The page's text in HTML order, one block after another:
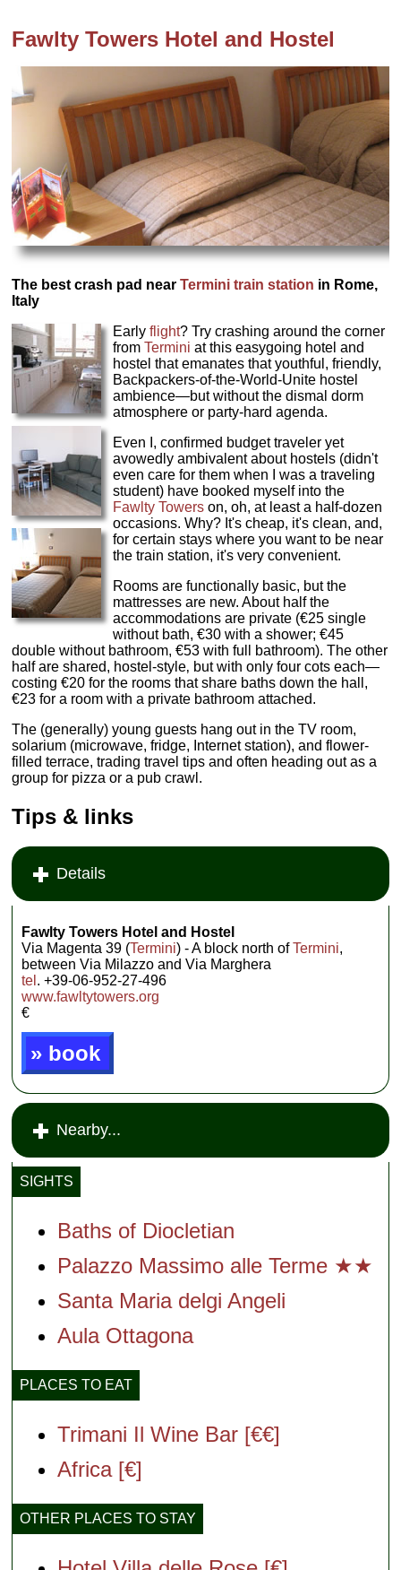
Fawlty Towers Hotel and Hostel
The best crash pad nearTermini train station in Rome,
Italy
Earlyflight? Try crashing around the corner
fromTermini at this easygoing hotel and
hostel that emanates that youthful, friendly,
Backpackers-of-the-World-Unite hostel
ambience—but without the dismal dorm
atmosphere or party-hard agenda.
Even I, confirmed budget traveler yet
avowedly ambivalent about hostels (didn't
even care for them when I was a traveling
student) have booked myself into the
Fawlty Towers on, oh, at least a half-dozen
occasions. Why? It's cheap, it's clean, and,
for certain stays where you want to be near
the train station, it's very convenient.
Rooms are functionally basic, but the
mattresses are new. About half the
accommodations are private (€25 single
without bath, €30 with a shower; €45
double without bathroom, €53 with full bathroom). The other
half are shared, hostel-style‚ but with only four cots each—
costing €20 for the rooms that share baths down the hall,
€23 for a room with a private bathroom attached.
The (generally) young guests hang out in the TV room,
solarium (microwave, fridge, Internet station), and flower-
filled terrace, trading travel tips and often heading out as a
group for pizza or a pub crawl.
Tips & links
Details
Fawlty Towers Hotel and Hostel
Via Magenta 39 (Termini) - A block north ofTermini,
between Via Milazzo and Via Marghera
tel . +39-06-952-27-496
www.fawltytowers.org
€
» book
Nearby...
SIGHTS
Baths of Diocletian
Palazzo Massimo alle Terme ★★
Santa Maria delgi Angeli
Aula Ottagona
PLACES TO EAT
Trimani Il Wine Bar [€€]
Africa [€]
OTHER PLACES TO STAY